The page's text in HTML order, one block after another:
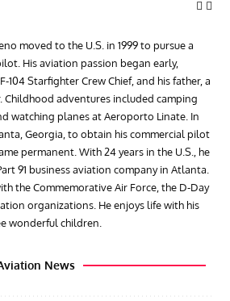
moved to the U.S. in 1999 to pursue a
His aviation passion began early,
104 Starfighter Crew Chief, and his father, a
adventures included camping
watching planes at Aeroporto Linate. In
Georgia, to obtain his commercial pilot
permanent. With 24 years in the U.S., he
91 business aviation company in Atlanta.
the Commemorative Air Force, the D-Day
organizations. He enjoys life with his
wonderful children.
News